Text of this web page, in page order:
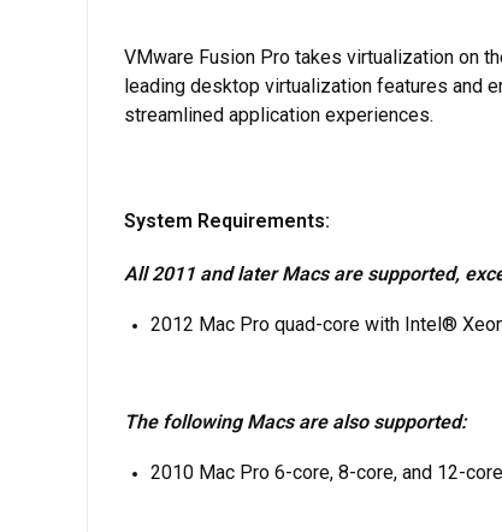
VMware Fusion Pro takes virtualization on
leading desktop virtualization features and
streamlined application experiences.
System Requirements:
All 2011 and later Macs are supported,
2012 Mac Pro quad-core with Intel®
The following Macs are also supported:
2010 Mac Pro 6-core, 8-core, and 12-core